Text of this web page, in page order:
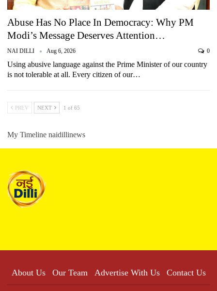
Abuse Has No Place In Democracy: Why PM
Modi’s Message Deserves Attention…
NAI DILLI Aug 6, 2026 0
Using abusive language against the Prime Minister of our country
is not tolerable at all. Every citizen of our…
PREV NEXT 1 of 65
My Timeline naidillinews
About Us Our Team Advertise With Us Contact Us